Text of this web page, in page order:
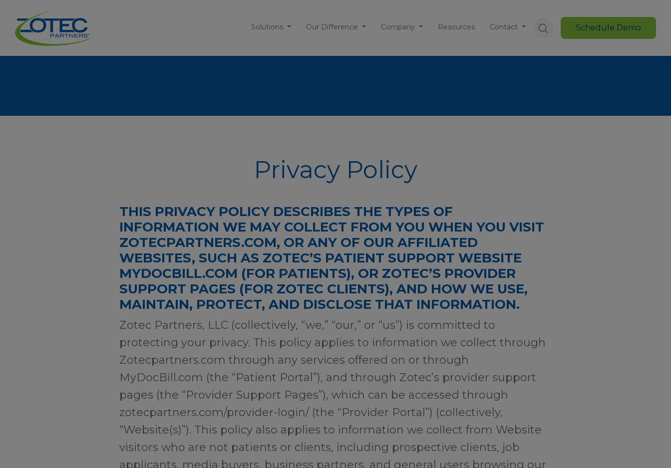
Solutions Our Difference Company Resources Contact Schedule Demo
Privacy Policy
THIS PRIVACY POLICY DESCRIBES THE TYPES OF
INFORMATION WE MAY COLLECT FROM YOU WHEN YOU VISIT
ZOTECPARTNERS.COM, OR ANY OF OUR AFFILIATED
WEBSITES, SUCH AS ZOTEC’S PATIENT SUPPORT WEBSITE
MYDOCBILL.COM (FOR PATIENTS), OR ZOTEC’S PROVIDER
SUPPORT PAGES (FOR ZOTEC CLIENTS), AND HOW WE USE,
MAINTAIN, PROTECT, AND DISCLOSE THAT INFORMATION.
Zotec Partners, LLC (collectively, “we,” “our,” or “us”) is committed to
protecting your privacy. This policy applies to information we collect through
Zotecpartners.com through any services offered on or through
MyDocBill.com (the “Patient Portal”), and through Zotec’s provider support
pages (the “Provider Support Pages”), which can be accessed through
zotecpartners.com/provider-login/ (the “Provider Portal”) (collectively,
“Website(s)”). This policy also applies to information we collect from Website
visitors who are not patients or clients, including prospective clients, job
applicants, media buyers, business partners, and general users browsing our